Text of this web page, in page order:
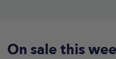
On sale this